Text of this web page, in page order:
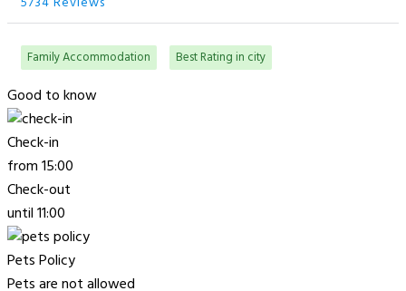
Family Accommodation Best Rating in city
Good to know
Check-in
from 15:00
Check-out
until 11:00
Pets Policy
Pets are not allowed